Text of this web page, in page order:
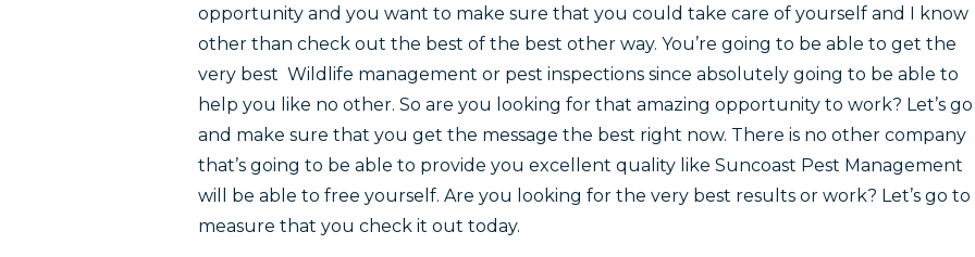
opportunity and you want to make sure that you could take care of yourself and I know
other than check out the best of the best other way. You’re going to be able to get the
very best Wildlife management or pest inspections since absolutely going to be able to
help you like no other. So are you looking for that amazing opportunity to work? Let’s go
and make sure that you get the message the best right now. There is no other company
that’s going to be able to provide you excellent quality like Suncoast Pest Management
will be able to free yourself. Are you looking for the very best results or work? Let’s go to
measure that you check it out today.